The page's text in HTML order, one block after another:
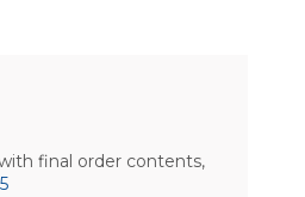
final order contents,